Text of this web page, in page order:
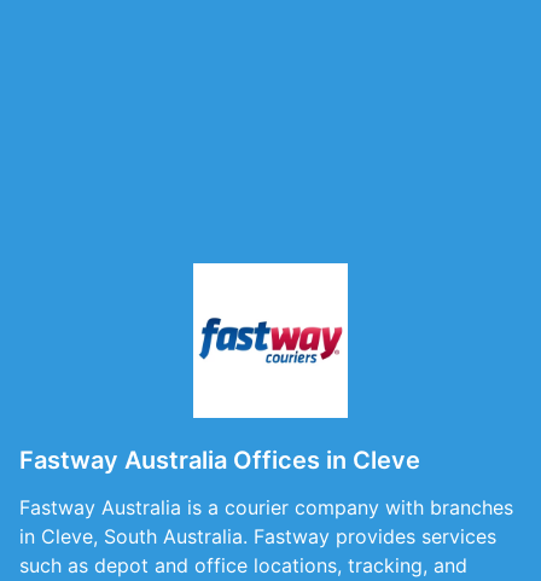
Fastway Australia Offices in Cleve
Fastway Australia is a courier company with branches
in Cleve, South Australia. Fastway provides services
such as depot and office locations, tracking, and